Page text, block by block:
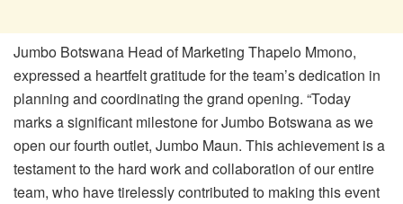
Jumbo Botswana Head of Marketing Thapelo Mmono,
expressed a heartfelt gratitude for the team’s dedication in
planning and coordinating the grand opening. “Today
marks a significant milestone for Jumbo Botswana as we
open our fourth outlet, Jumbo Maun. This achievement is a
testament to the hard work and collaboration of our entire
team, who have tirelessly contributed to making this event